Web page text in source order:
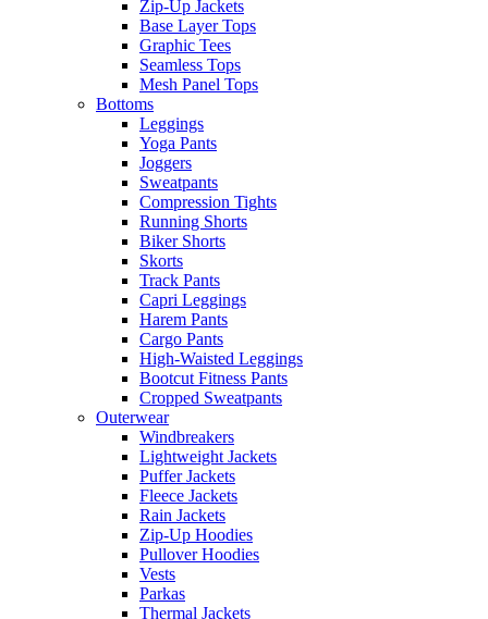
Zip-Up Jackets
Base Layer Tops
Graphic Tees
Seamless Tops
Mesh Panel Tops
Bottoms
Leggings
Yoga Pants
Joggers
Sweatpants
Compression Tights
Running Shorts
Biker Shorts
Skorts
Track Pants
Capri Leggings
Harem Pants
Cargo Pants
High-Waisted Leggings
Bootcut Fitness Pants
Cropped Sweatpants
Outerwear
Windbreakers
Lightweight Jackets
Puffer Jackets
Fleece Jackets
Rain Jackets
Zip-Up Hoodies
Pullover Hoodies
Vests
Parkas
Thermal Jackets